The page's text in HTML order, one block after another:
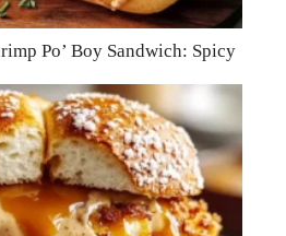
Po’ Boy Sandwich: Spicy